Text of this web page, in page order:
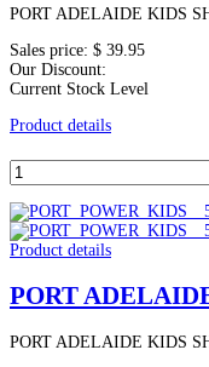
PORT ADELAIDE KIDS
Sales price: $ 39.95
Our Discount:
Current Stock Level
Product details
Product details
PORT
PORT ADELAIDE KIDS